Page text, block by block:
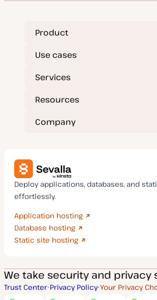
Product
Use cases
Services
Resources
Company
Deploy applications, databases, and
effortlessly.
Application hosting
Database hosting
Static site hosting
We take security and privacy
Trust Center Privacy Policy Your Privacy